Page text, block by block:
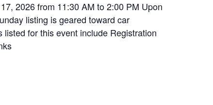
2026 from 11:30 AM to 2:00 PM Upon
listing is geared toward car
for this event include Registration